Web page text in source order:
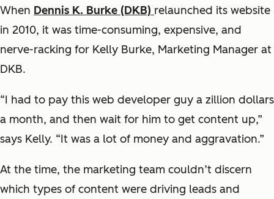
When Dennis K. Burke (DKB) relaunched its website
in 2010, it was time-consuming, expensive, and
nerve-racking for Kelly Burke, Marketing Manager at
DKB.
“I had to pay this web developer guy a zillion dollars
a month, and then wait for him to get content up,”
says Kelly. “It was a lot of money and aggravation.”
At the time, the marketing team couldn’t discern
which types of content were driving leads and